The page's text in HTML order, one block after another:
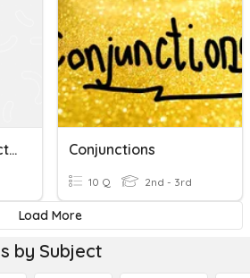
Correlative Conjunction Conjunctions
10 Q 2nd - 3rd
Load More
by Subject